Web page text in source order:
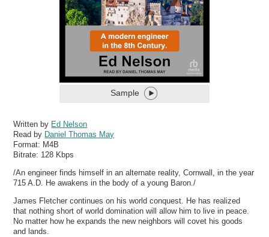
Sample
Written by Ed Nelson
Read by Daniel Thomas May
Format: M4B
Bitrate: 128 Kbps
/An engineer finds himself in an alternate reality, Cornwall, in the year
715 A.D. He awakens in the body of a young Baron./
James Fletcher continues on his world conquest. He has realized
that nothing short of world domination will allow him to live in peace.
No matter how he expands the new neighbors will covet his goods
and lands.